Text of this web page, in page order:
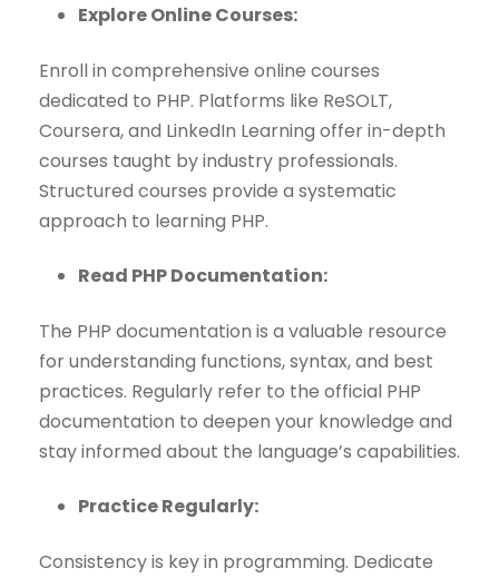
Explore Online Courses:
Enroll in comprehensive online courses
dedicated to PHP. Platforms like ReSOLT,
Coursera, and LinkedIn Learning offer in-depth
courses taught by industry professionals.
Structured courses provide a systematic
approach to learning PHP.
Read PHP Documentation:
The PHP documentation is a valuable resource
for understanding functions, syntax, and best
practices. Regularly refer to the official PHP
documentation to deepen your knowledge and
stay informed about the language’s capabilities.
Practice Regularly:
Consistency is key in programming. Dedicate